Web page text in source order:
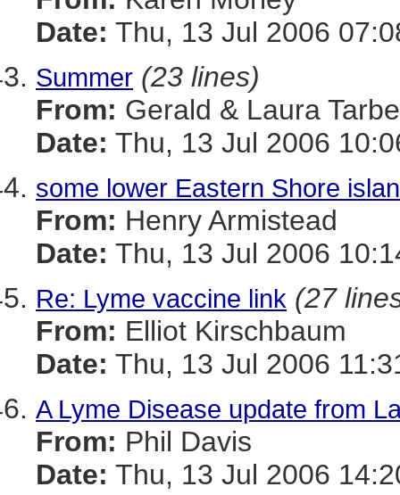
Date: Thu, 13 Jul 2006
Summer (23 lines)
From: Gerald & Laura
Date: Thu, 13 Jul 2006
some lower Eastern Shore
From: Henry Armistead
Date: Thu, 13 Jul 2006
Re: Lyme vaccine link (27
From: Elliot Kirschbaum
Date: Thu, 13 Jul 2006
A Lyme Disease update from
From: Phil Davis
Date: Thu, 13 Jul 2006